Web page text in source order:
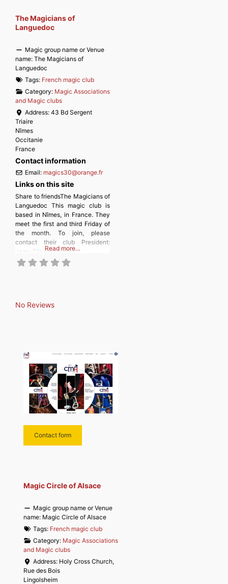
The Magicians of
Languedoc
Magic group name or Venue
name: The Magicians of
Languedoc
Tags: French magic club
Category: Magic Associations
and Magic clubs
Address:43 Bd Sergent
Triaire
Nîmes
Occitanie
France
Contact information
Email: magics30@orange.fr
Links on this site
Share to friendsThe Magicians of
Languedoc This magic club is
based in Nîmes, in France. They
meet the first and third Friday of
the month. To join, please
contact their club President:
Jean-Claude Hesse.
Read more…
No Reviews
Contact form
Magic Circle of Alsace
Magic group name or Venue
name: Magic Circle of Alsace
Tags: French magic club
Category: Magic Associations
and Magic clubs
Address: Holy Cross Church,
Rue des Bois
Lingolsheim